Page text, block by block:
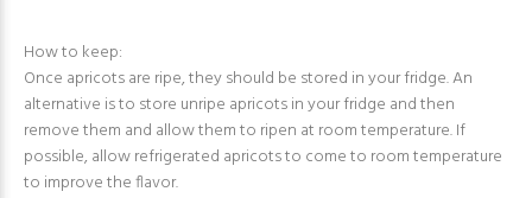
How to keep:
Once apricots are ripe, they should be stored in your fridge. An
alternative is to store unripe apricots in your fridge and then
remove them and allow them to ripen at room temperature. If
possible, allow refrigerated apricots to come to room temperature
to improve the flavor.